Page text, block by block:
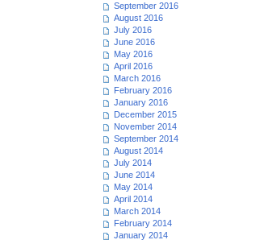
September 2016
August 2016
July 2016
June 2016
May 2016
April 2016
March 2016
February 2016
January 2016
December 2015
November 2014
September 2014
August 2014
July 2014
June 2014
May 2014
April 2014
March 2014
February 2014
January 2014